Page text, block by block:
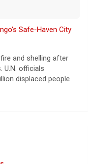
Safe-Haven City
and shelling after
U.N. officials
displaced people